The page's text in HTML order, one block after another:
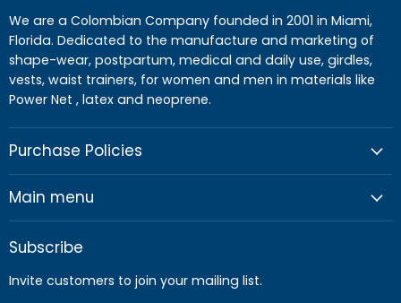
We are a Colombian Company founded in 2001 in Miami,
Florida. Dedicated to the manufacture and marketing of
shape-wear, postpartum, medical and daily use, girdles,
vests, waist trainers, for women and men in materials like
Power Net , latex and neoprene.
Purchase Policies
Main menu
Subscribe
Invite customers to join your mailing list.